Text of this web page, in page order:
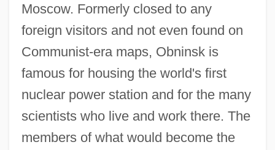
Moscow. Formerly closed to any
foreign visitors and not even found on
Communist-era maps, Obninsk is
famous for housing the world's first
nuclear power station and for the many
scientists who live and work there. The
members of what would become the